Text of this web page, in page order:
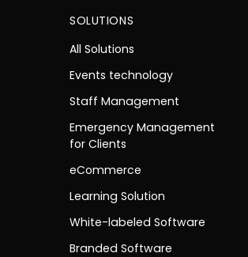
SOLUTIONS
All Solutions
Events technology
Staff Management
Emergency Management
for Clients
eCommerce
Learning Solution
White-labeled Software
Branded Software